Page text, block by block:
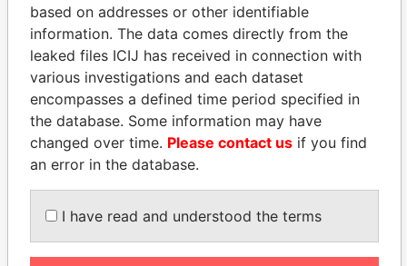
Pandora
Papers
Paradise
Papers
Panama Papers
based on addresses or other identifiable
information. The data comes directly from the
leaked files ICIJ has received in connection with
various investigations and each dataset
encompasses a defined time period specified in
the database. Some information may have
changed over time. Please contact us if you find
an error in the database.
I have read and understood the terms